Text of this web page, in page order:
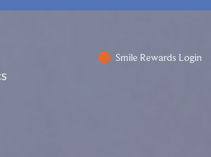
Smile Rewards Login